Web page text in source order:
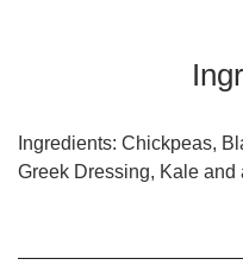
Ingredients: Chickpeas,
Greek Dressing, Kale and